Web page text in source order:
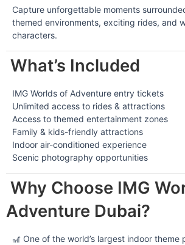
Capture unforgettable moments
themed environments, exciting rides, and
characters.
What’s Included
IMG Worlds of Adventure entry tickets
Unlimited access to rides & attractions
Access to themed entertainment zones
Family & kids-friendly attractions
Indoor air-conditioned experience
Scenic photography opportunities
Why Choose IMG
Adventure Dubai?
🎢 One of the world’s largest indoor theme